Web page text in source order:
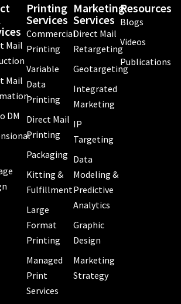
Mail
Mail
DM
Printing
Services
Commercial
Printing
Variable
Data
Printing
Direct Mail
Printing
Packaging
Kitting &
Fulfillment
Large
Format
Printing
Managed
Print
Services
Marketing
Services
Direct Mail
Retargeting
Geotargeting
Integrated
Marketing
IP
Targeting
Data
Modeling &
Predictive
Analytics
Graphic
Design
Marketing
Strategy
Resources
Blogs
Videos
Publications